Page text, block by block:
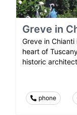
Greve in
Greve in
heart of
historic
phone